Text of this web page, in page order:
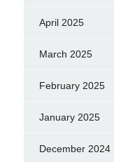
April 2025
March 2025
February 2025
January 2025
December 2024